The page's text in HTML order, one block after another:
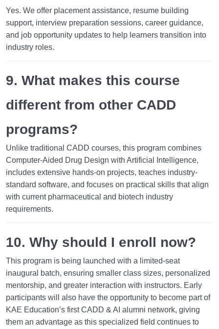
Yes. We offer placement assistance, resume building
support, interview preparation sessions, career guidance,
and job opportunity updates to help learners transition into
industry roles.
9. What makes this course
different from other CADD
programs?
Unlike traditional CADD courses, this program combines
Computer-Aided Drug Design with Artificial Intelligence,
includes extensive hands-on projects, teaches industry-
standard software, and focuses on practical skills that align
with current pharmaceutical and biotech industry
requirements.
10. Why should I enroll now?
This program is being launched with a limited-seat
inaugural batch, ensuring smaller class sizes, personalized
mentorship, and greater interaction with instructors. Early
participants will also have the opportunity to become part of
KAE Education’s first CADD & AI alumni network, giving
them an advantage as this specialized field continues to